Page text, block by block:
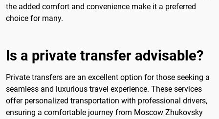
the added comfort and convenience make it a preferred
choice for many.
Is a private transfer advisable?
Private transfers are an excellent option for those seeking a
seamless and luxurious travel experience. These services
offer personalized transportation with professional drivers,
ensuring a comfortable journey from Moscow Zhukovsky